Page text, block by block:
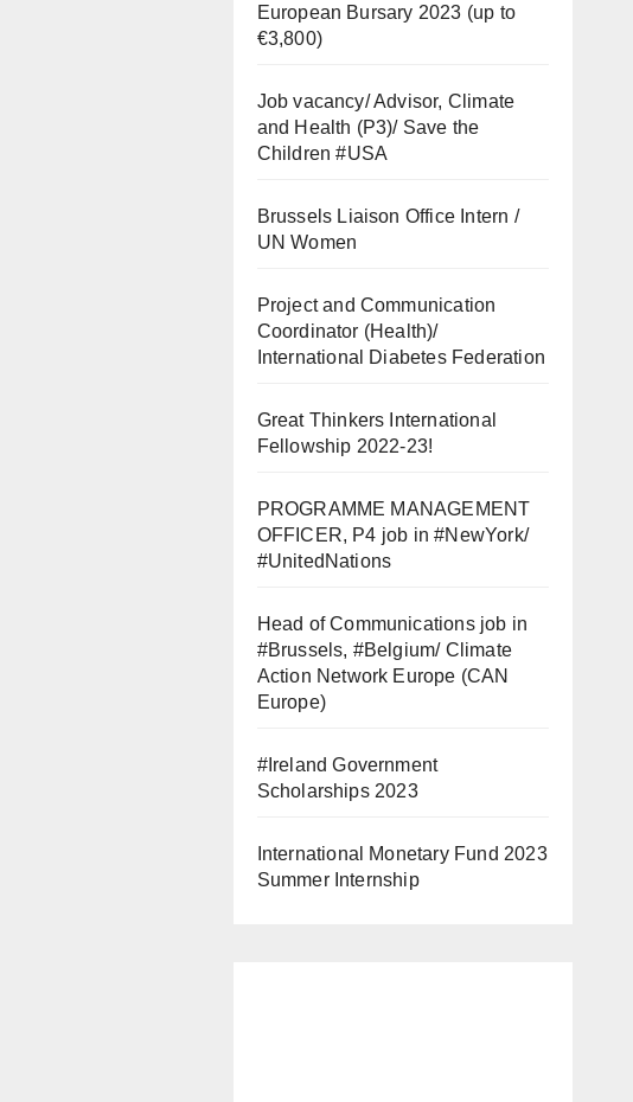
European Bursary 2023 (up to
€3,800)
Job vacancy/ Advisor, Climate
and Health (P3)/ Save the
Children #USA
Brussels Liaison Office Intern /
UN Women
Project and Communication
Coordinator (Health)/
International Diabetes Federation
Great Thinkers International
Fellowship 2022-23!
PROGRAMME MANAGEMENT
OFFICER, P4 job in #NewYork/
#UnitedNations
Head of Communications job in
#Brussels, #Belgium/ Climate
Action Network Europe (CAN
Europe)
#Ireland Government
Scholarships 2023
International Monetary Fund 2023
Summer Internship